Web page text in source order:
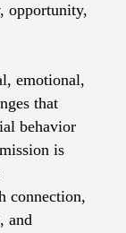
opportunity,
emotional,
that
behavior
is
connection,
and